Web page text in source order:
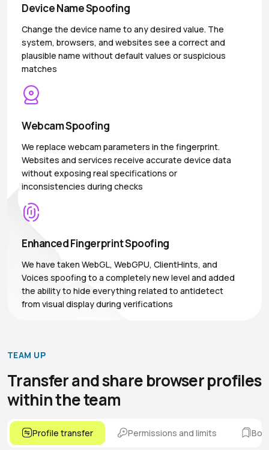
Device Name Spoofing
Change the device name to any desired value. The
system, browsers, and websites see a correct and
plausible name without default values or suspicious
matches
Webcam Spoofing
We replace webcam parameters in the fingerprint.
Websites and services receive accurate device data
without exposing real specifications or
inconsistencies during checks
Enhanced Fingerprint Spoofing
We have taken WebGL, WebGPU, ClientHints, and
Voices spoofing to a completely new level and added
the ability to hide everything related to antidetect
from visual display during verifications
TEAM UP
Transfer and share browserprofiles
within the team
Profile transfer Permissions and limits